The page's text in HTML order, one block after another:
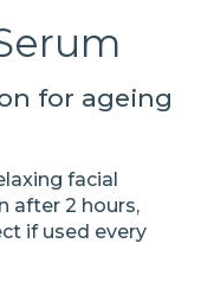
for ageing
facial
after 2 hours,
if used every